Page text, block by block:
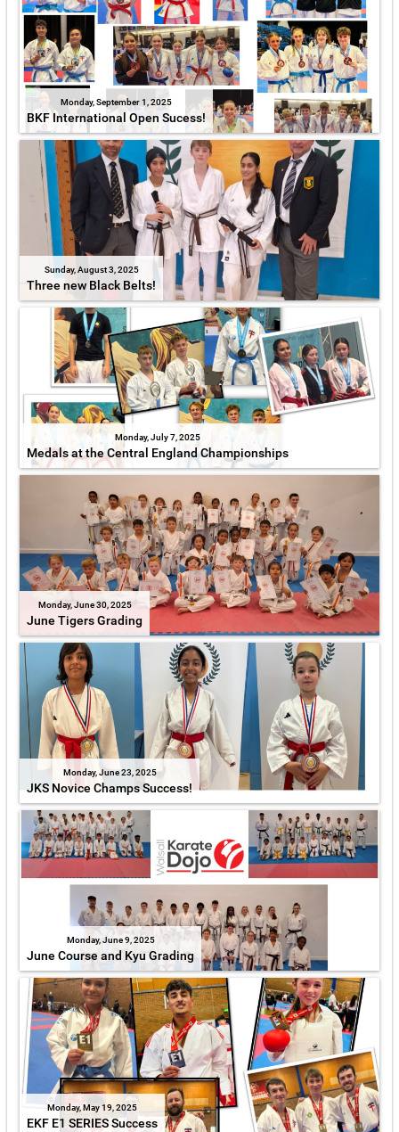
Monday, September 1, 2025
BKF International Open Sucess!
Sunday, August 3, 2025
Three new Black Belts!
Monday, July 7, 2025
Medals at the Central England Championships
Monday, June 30, 2025
June Tigers Grading
Monday, June 23, 2025
JKS Novice Champs Success!
Monday, June 9, 2025
June Course and Kyu Grading
Monday, May 19, 2025
EKF E1 SERIES Success